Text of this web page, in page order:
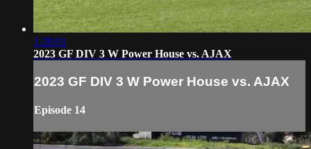
1:28:01
2023 GF DIV 3 W Power House vs. AJAX
2023 GF DIV 3 W Power House vs. AJAX
Episode 14